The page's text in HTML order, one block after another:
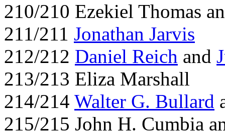
210/210 Ezekiel Thomas
211/211 Jonathan Jarvis
212/212 Daniel Reich and
213/213 Eliza Marshall
214/214 Walter G. Bullard
215/215 John H. Cumbia